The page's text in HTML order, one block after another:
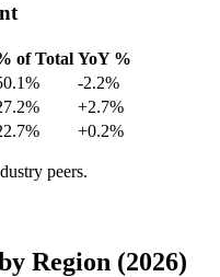
of Total YoY %
-2.2%
+2.7%
+0.2%
peers.
Region (2026)